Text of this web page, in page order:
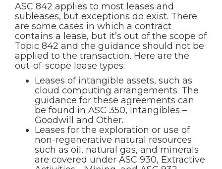
ASC 842 applies to most leases and
subleases, but exceptions do exist. There
are some cases in which a contract
contains a lease, but it’s out of the scope of
Topic 842 and the guidance should not be
applied to the transaction. Here are the
out-of-scope lease types:
Leases of intangible assets, such as
cloud computing arrangements. The
guidance for these agreements can
be found in ASC 350, Intangibles –
Goodwill and Other.
Leases for the exploration or use of
non-regenerative natural resources
such as oil, natural gas, and minerals
are covered under ASC 930, Extractive